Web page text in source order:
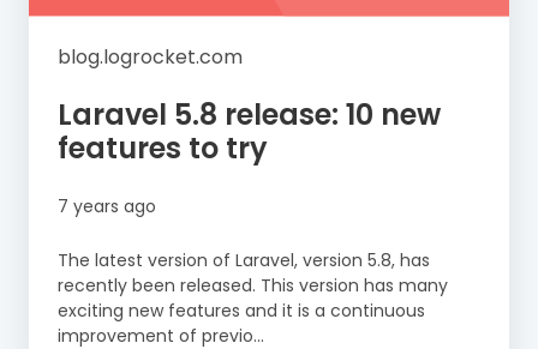
blog.logrocket.com
Laravel 5.8 release: 10 new
features to try
7 years ago
The latest version of Laravel, version 5.8, has
recently been released. This version has many
exciting new features and it is a continuous
improvement of previo...